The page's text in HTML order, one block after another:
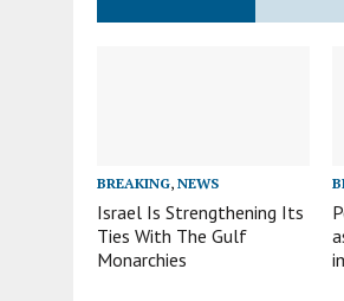
BREAKING, NEWS
Israel Is Strengthening Its
Ties With The Gulf
Monarchies